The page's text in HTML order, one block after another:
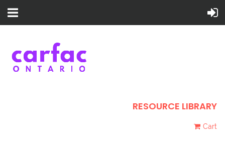
RESOURCE LIBRARY
Cart